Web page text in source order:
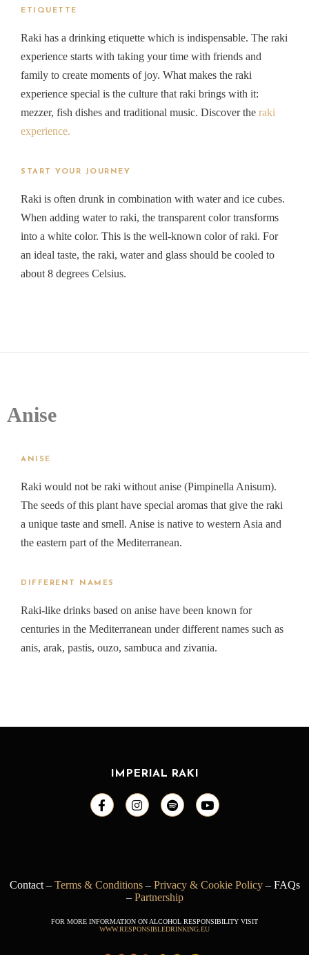
ETIQUETTE
Raki has a drinking etiquette which is indispensable. The raki
experience starts with taking your time with friends and
family to create moments of joy. What makes the raki
experience special is the culture that raki brings with it:
mezzer, fish dishes and traditional music. Discover the raki
experience.
START YOUR JOURNEY
Raki is often drunk in combination with water and ice cubes.
When adding water to raki, the transparent color transforms
into a white color. This is the well-known color of raki. For
an ideal taste, the raki, water and glass should be cooled to
about 8 degrees Celsius.
Anise
ANISE
Raki would not be raki without anise (Pimpinella Anisum).
The seeds of this plant have special aromas that give the raki
a unique taste and smell. Anise is native to western Asia and
the eastern part of the Mediterranean.
DIFFERENT NAMES
Raki-like drinks based on anise have been known for
centuries in the Mediterranean under different names such as
anis, arak, pastis, ouzo, sambuca and zivania.
IMPERIAL RAKI
Contact – Terms & Conditions– Privacy & Cookie Policy– FAQs
– Partnership
FOR MORE INFORMATION ON ALCOHOL RESPONSIBILITY VISIT
WWW.RESPONSIBLEDRINKING.EU